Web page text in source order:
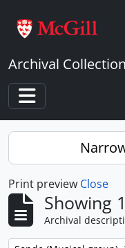
Archival
Toggle
Print preview Close
Showing
Archival